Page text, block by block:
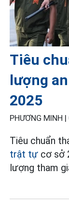
Tiêu
lượng
2025
PHƯƠNG MINH |
Tiêu chuẩn
trật tự cơ sở
lượng tham